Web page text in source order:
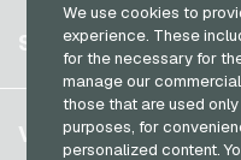
We use cookies to
experience. These
for the necessary for
manage our
those that are used
purposes, for
personalized content.
Germany (DE)
Germany (EN)
France
Italy
Register
Log in
My cart
SERVICE
FAQ
VGO-SHOP